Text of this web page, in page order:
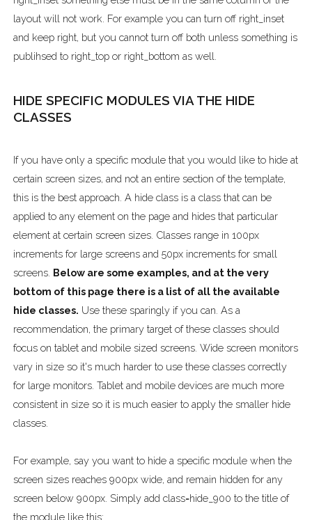
layout will not work. For example you can turn off right_inset
and keep right, but you cannot turn off both unless something is
publihsed to right_top or right_bottom as well.
HIDE SPECIFIC MODULES VIA THE HIDE
CLASSES
If you have only a specific module that you would like to hide at
certain screen sizes, and not an entire section of the template,
this is the best approach. A hide class is a class that can be
applied to any element on the page and hides that particular
element at certain screen sizes. Classes range in 100px
increments for large screens and 50px increments for small
screens. Below are some examples, and at the very
bottom of this page there is a list of all the available
hide classes. Use these sparingly if you can. As a
recommendation, the primary target of these classes should
focus on tablet and mobile sized screens. Wide screen monitors
vary in size so it's much harder to use these classes correctly
for large monitors. Tablet and mobile devices are much more
consistent in size so it is much easier to apply the smaller hide
classes.
For example, say you want to hide a specific module when the
screen sizes reaches 900px wide, and remain hidden for any
screen below 900px. Simply add class=hide_900 to the title of
the module like this: